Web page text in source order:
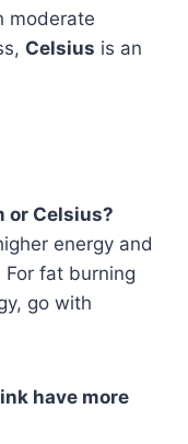
moderate
Celsius is an
or Celsius?
energy and
For fat burning
go with
have more